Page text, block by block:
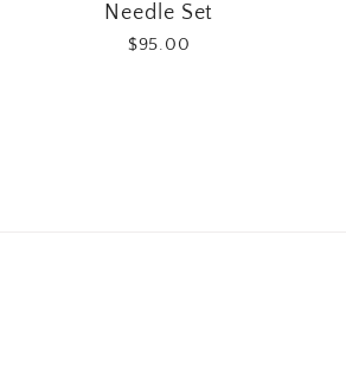
Needle Set
$95.00